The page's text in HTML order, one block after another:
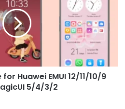
Huawei EMUI 12/11/10/9
5/4/3/2